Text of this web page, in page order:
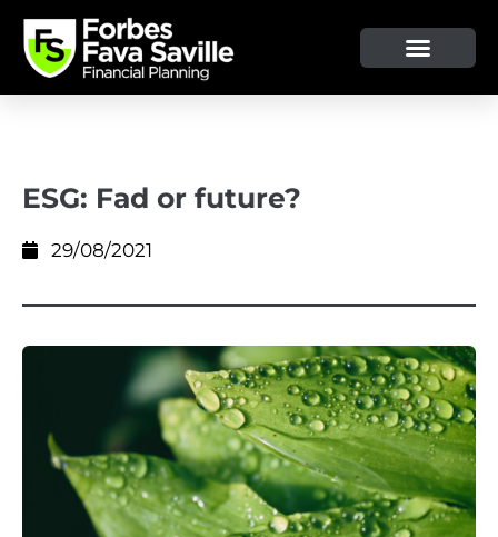
ESG: Fad or future?
29/08/2021